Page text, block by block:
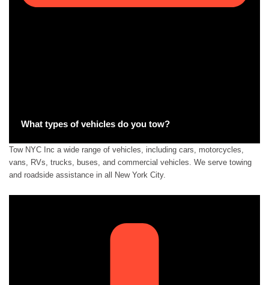
What types of vehicles do you tow?
Tow NYC Inc a wide range of vehicles, including cars, motorcycles,
vans, RVs, trucks, buses, and commercial vehicles. We serve towing
and roadside assistance in all New York City.